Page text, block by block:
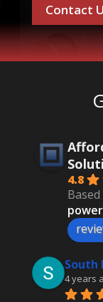
Contact
4.8
South
4 years